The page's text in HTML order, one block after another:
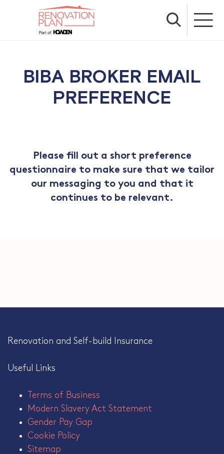
BIBA BROKER EMAIL
PREFERENCE
Please fill out a short preference
questionnaire to make sure that we tailor
our messaging to you and that it
continues to be relevant.
Renovation and Self-build Insurance
Useful Links
Terms of Business
Modern Slavery Act Statement
Gender Pay Gap
Cookie Policy
Sitemap